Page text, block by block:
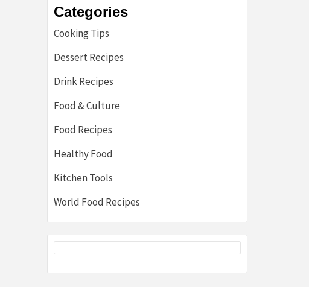
Categories
Cooking Tips
Dessert Recipes
Drink Recipes
Food & Culture
Food Recipes
Healthy Food
Kitchen Tools
World Food Recipes